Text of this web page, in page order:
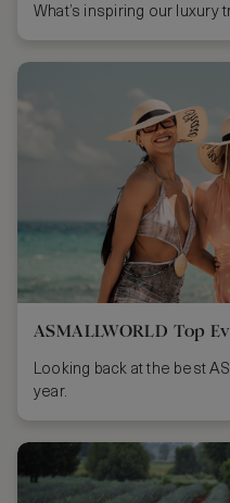
What’s inspiring our luxury
ASMALLWORLD Top
Looking back at the best
year.